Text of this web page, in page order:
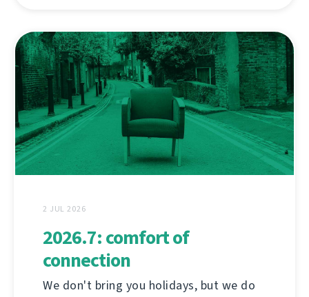
2 JUL 2026
2026.7: comfort of
connection
We don't bring you holidays, but we do